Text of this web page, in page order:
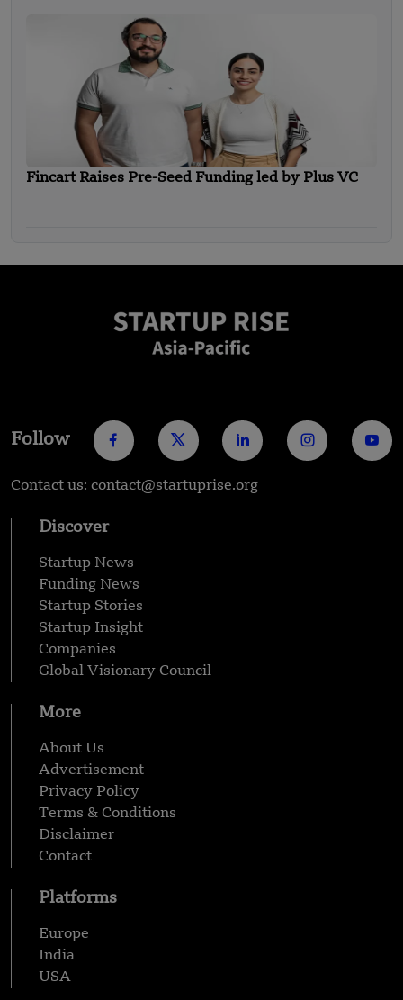
Fincart Raises Pre-Seed Funding led by Plus VC
Follow
Contact us: contact@startuprise.org
Discover
Startup News
Funding News
Startup Stories
Startup Insight
Companies
Global Visionary Council
More
About Us
Advertisement
Privacy Policy
Terms & Conditions
Disclaimer
Contact
Platforms
Europe
India
USA